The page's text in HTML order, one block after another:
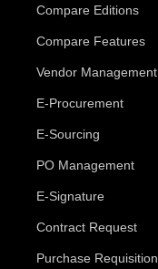
Compare Editions
Compare Features
Vendor Management
E-Procurement
E-Sourcing
PO Management
E-Signature
Contract Request
Purchase Requisition